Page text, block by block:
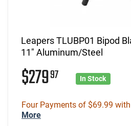
Leapers TLUBP01 Bipod
11" Aluminum/Steel
$27997 In Stock
Four Payments of $69.99 with
More